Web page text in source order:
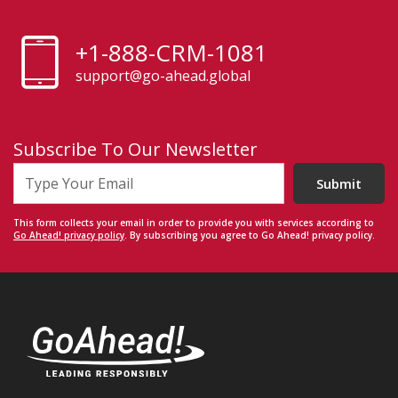
+1-888-CRM-1081
support@go-ahead.global
Subscribe To Our Newsletter
Submit
This form collects your email in order to provide you with services according to
Go Ahead! privacy policy. By subscribing you agree to Go Ahead! privacy policy.